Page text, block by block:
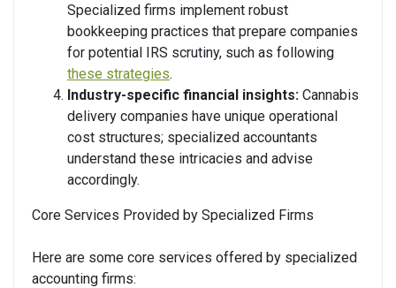
Specialized firms implement robust
bookkeeping practices that prepare companies
for potential IRS scrutiny, such as following
these strategies.
Industry-specific financial insights: Cannabis
delivery companies have unique operational
cost structures; specialized accountants
understand these intricacies and advise
accordingly.
Core Services Provided by Specialized Firms
Here are some core services offered by specialized
accounting firms: